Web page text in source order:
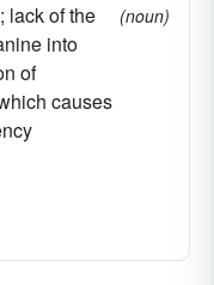
lack of the
into
of
causes
(noun)